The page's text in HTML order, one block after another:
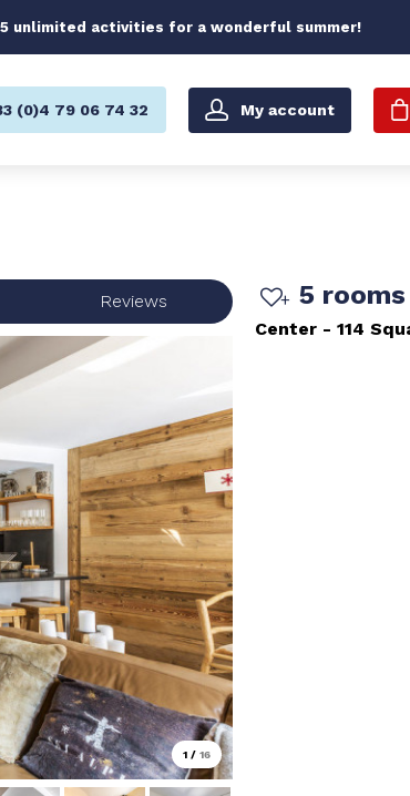
unlimited activities for a wonderful summer!
(0)4 79 06 74 32 My account
Reviews
1 / 16
5 rooms
Center
114